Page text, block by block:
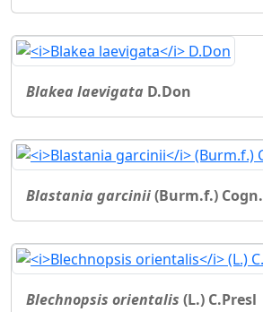
Blakea laevigata D.Don
Blastania garcinii(Burm.f.) Cogn.
Blechnopsis orientalis (L.) C.Presl